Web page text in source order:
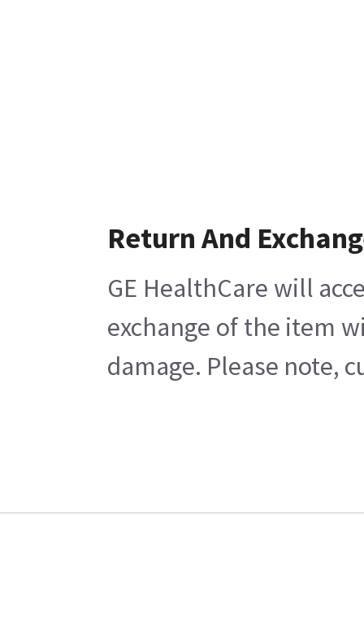
Return And
GE HealthCare will
exchange of the item
damage. Please note,